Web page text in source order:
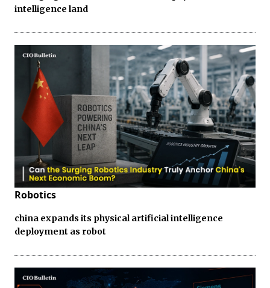
intelligence land
Robotics
china expands its physical artificial intelligence
deployment as robot